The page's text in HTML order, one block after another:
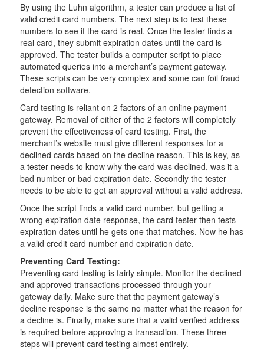
By using the Luhn algorithm, a tester can produce a list of
valid credit card numbers. The next step is to test these
numbers to see if the card is real. Once the tester finds a
real card, they submit expiration dates until the card is
approved. The tester builds a computer script to place
automated queries into a merchant’s payment gateway.
These scripts can be very complex and some can foil fraud
detection software.
Card testing is reliant on 2 factors of an online payment
gateway. Removal of either of the 2 factors will completely
prevent the effectiveness of card testing. First, the
merchant’s website must give different responses for a
declined cards based on the decline reason. This is key, as
a tester needs to know why the card was declined, was it a
bad number or bad expiration date. Secondly the tester
needs to be able to get an approval without a valid address.
Once the script finds a valid card number, but getting a
wrong expiration date response, the card tester then tests
expiration dates until he gets one that matches. Now he has
a valid credit card number and expiration date.
Preventing Card Testing:
Preventing card testing is fairly simple. Monitor the declined
and approved transactions processed through your
gateway daily. Make sure that the payment gateway’s
decline response is the same no matter what the reason for
a decline is. Finally, make sure that a valid verified address
is required before approving a transaction. These three
steps will prevent card testing almost entirely.